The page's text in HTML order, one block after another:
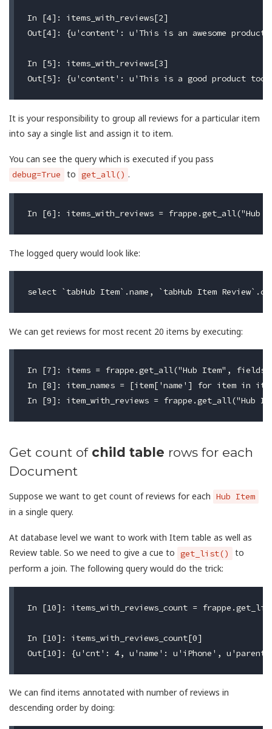
In [4]: items_with_reviews[2]
Out[4]: {u'content': u'This is an awesome
In [5]: items_with_reviews[3]
It is your responsibility to group all reviews for a particular item
into say a single list and assign it to item.
You can see the query which is executed if you pass
debug=True to get_all() .
The logged query would look like:
We can get reviews for most recent 20 items by executing:
In [7]: items = frappe.get_all("Hub Item",
In [8]: item_names = [item['name'] for item in
Get count of child table rows for each
Document
Suppose we want to get count of reviews for each Hub Item
in a single query.
At database level we want to work with Item table as well as
Review table. So we need to give a cue to get_list()
to
perform a join. The following query would do the trick:
In [10]: items_with_reviews_count =
In [10]: items_with_reviews_count[0]
We can find items annotated with number of reviews in
descending order by doing: